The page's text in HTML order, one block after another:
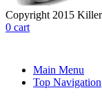
Copyright 2015
0 cart
Main Menu
Top Navigation